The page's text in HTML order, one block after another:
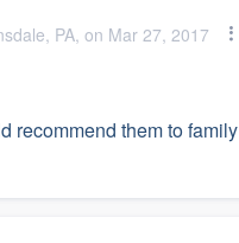
PA, on Mar 27, 2017
recommend them to family